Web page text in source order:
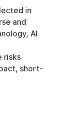
in
and
AI
risks
short-